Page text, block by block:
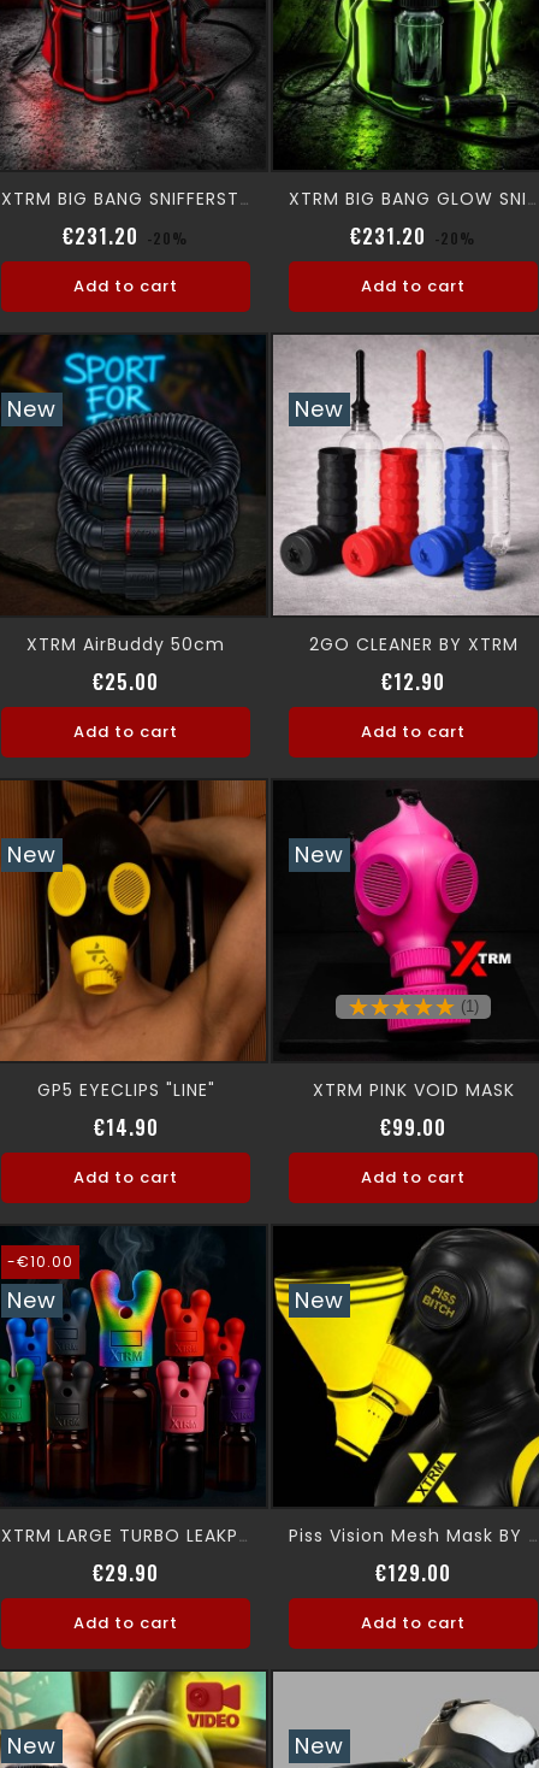
XTRM BIG BANG SNIFFERSTATION
€231.20 Regular price
-20%
Add to cart
XTRM BIG BANG GLOW SNIFFERSTATION
€231.20 Regular
-20%
Add to cart
New
XTRM AirBuddy 50cm
€25.00
Add to cart
New
2GO CLEANER BY XTRM
€12.90
Add to cart
New
GP5 EYECLIPS "LINE"
€14.90
Add to cart
New
(1)
XTRM PINK VOID MASK
€99.00
Add to cart
-€10.00
New
XTRM LARGE TURBO LEAKPROOF SNFFR
€29.90
Add to cart
New
Piss Vision Mesh Mask BY XTRM
€129.00
Add to cart
New New